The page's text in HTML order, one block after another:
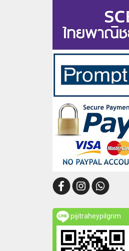
pijitraheypilgrim